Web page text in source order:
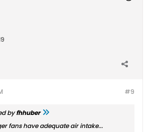
#9
byfhhuber
fans have adequate air intake...